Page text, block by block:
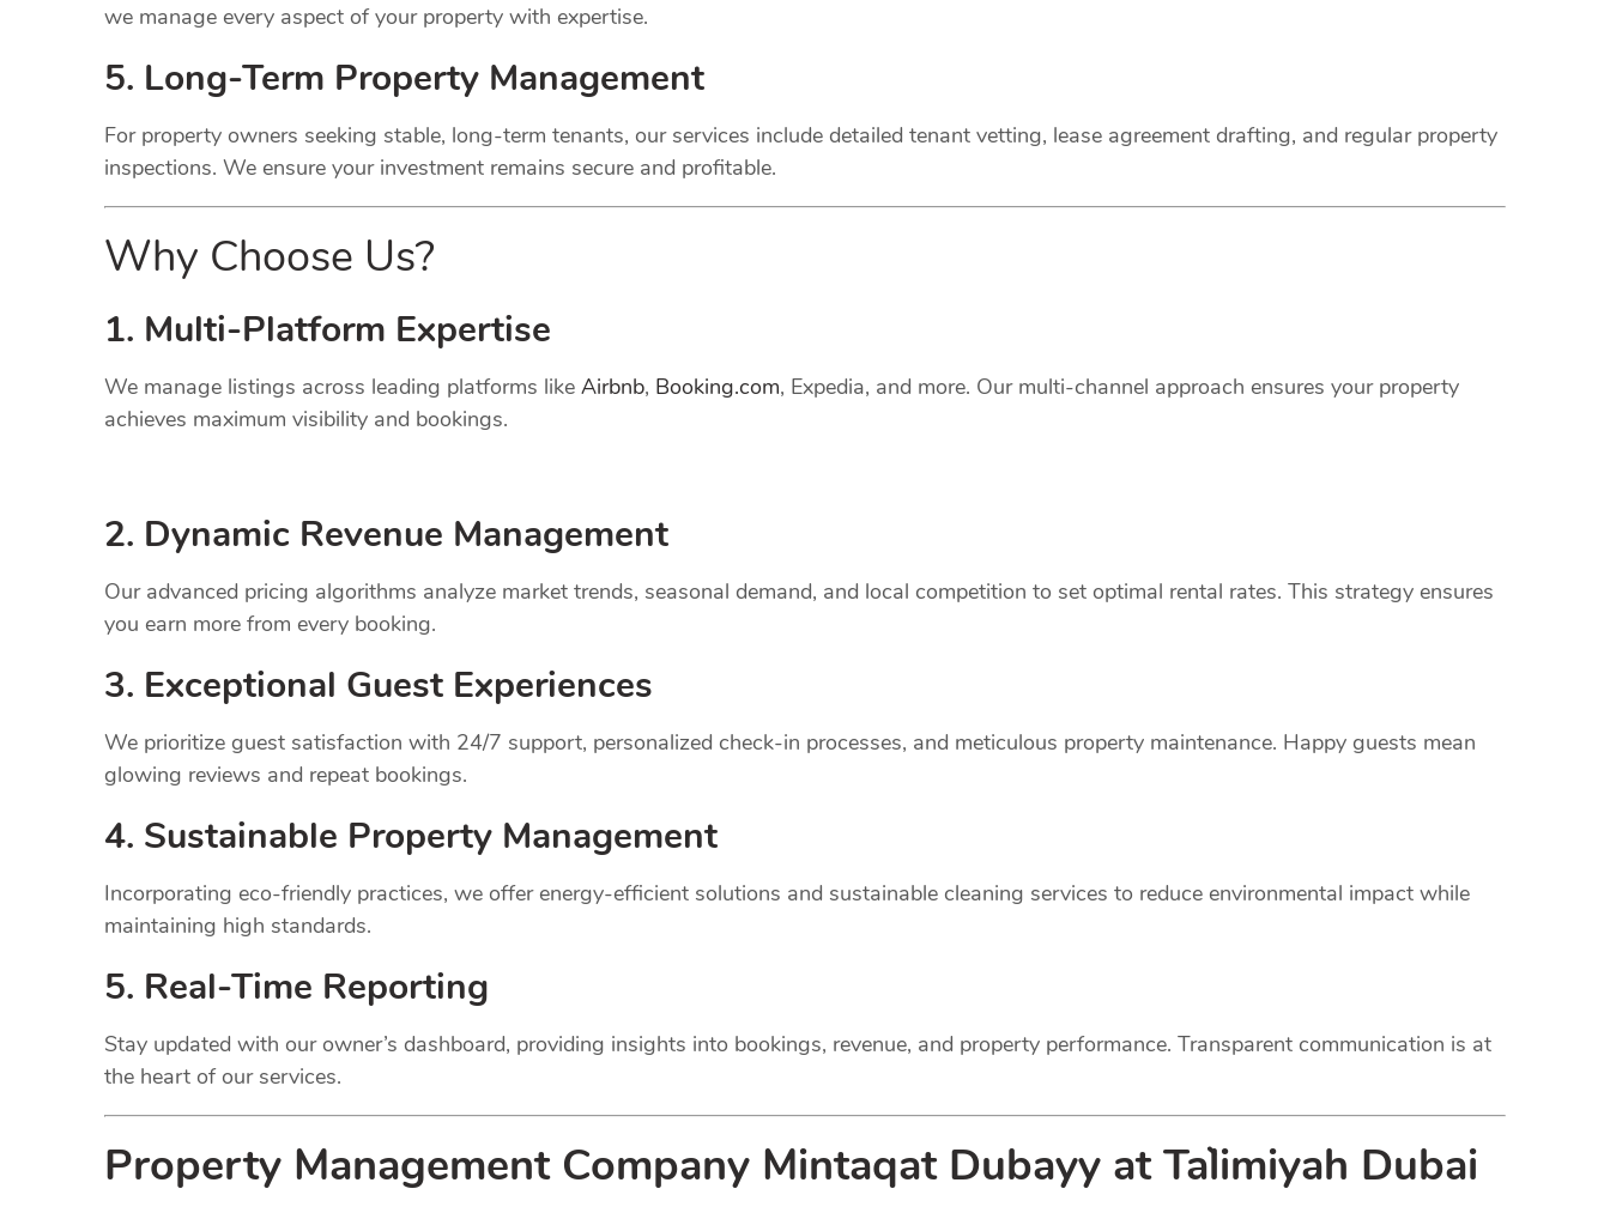
we manage every aspect of your property with expertise.
5. Long-Term Property Management
For property owners seeking stable, long-term tenants, our services include detailed tenant vetting, lease agreement drafting, and regular property
inspections. We ensure your investment remains secure and profitable.
Why Choose Us?
1. Multi-Platform Expertise
We manage listings across leading platforms like Airbnb, Booking.com, Expedia, and more. Our multi-channel approach ensures your property
achieves maximum visibility and bookings.
2. Dynamic Revenue Management
Our advanced pricing algorithms analyze market trends, seasonal demand, and local competition to set optimal rental rates. This strategy ensures
you earn more from every booking.
3. Exceptional Guest Experiences
We prioritize guest satisfaction with 24/7 support, personalized check-in processes, and meticulous property maintenance. Happy guests mean
glowing reviews and repeat bookings.
4. Sustainable Property Management
Incorporating eco-friendly practices, we offer energy-efficient solutions and sustainable cleaning services to reduce environmental impact while
maintaining high standards.
5. Real-Time Reporting
Stay updated with our owner’s dashboard, providing insights into bookings, revenue, and property performance. Transparent communication is at
the heart of our services.
Property Management Company Mintaqat Dubayy at Ta`limiyah Dubai